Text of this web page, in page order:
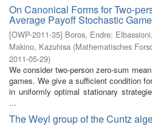
On Canonical Forms for Two-
Average Payoff Stochastic
[OWP-2011-35] Boros, Endre;
Makino, Kazuhisa (Mathematisches
2011-05-29)
We consider two-person zero-sum
games. We give a sufficient condition
in uniformly optimal stationary
...
The Weyl group of the Cuntz